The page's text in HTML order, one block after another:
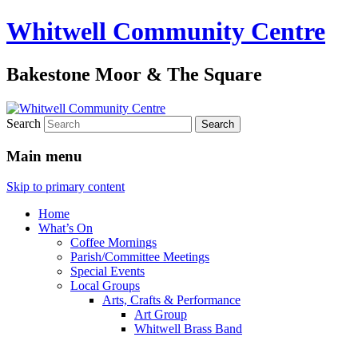
Whitwell Community Centre
Bakestone Moor & The Square
Search
Main menu
Skip to primary content
Home
What’s On
Coffee Mornings
Parish/Committee Meetings
Special Events
Local Groups
Arts, Crafts & Performance
Art Group
Whitwell Brass Band